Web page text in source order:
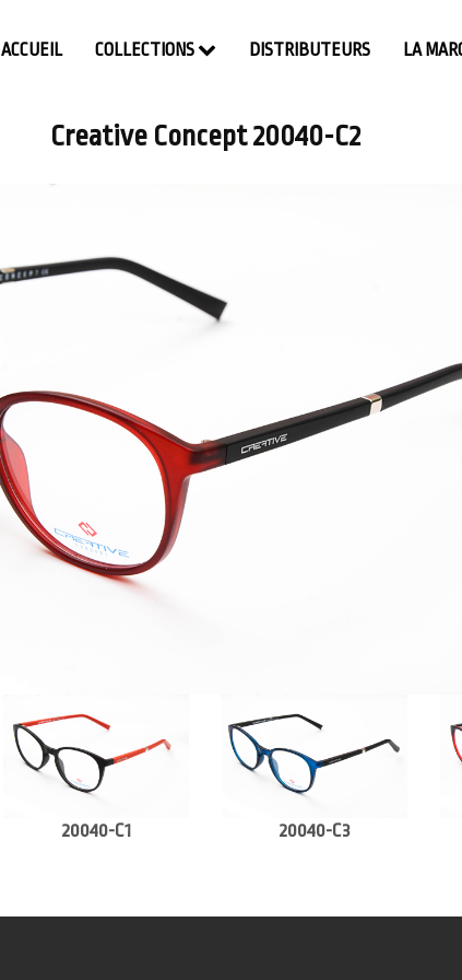
ACCUEIL COLLECTIONS DISTRIBUTEURS LA
Creative Concept 20040-C2
20040-C1 20040-C3